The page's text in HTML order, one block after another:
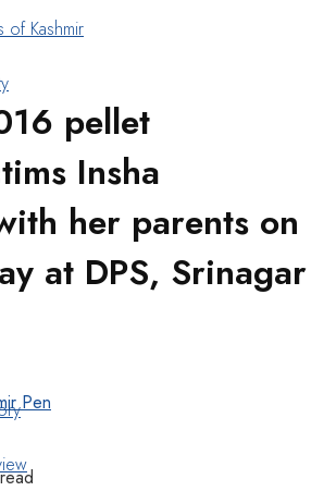
of Kashmir
pellet
Insha
her parents on
at DPS, Srinagar
Pen